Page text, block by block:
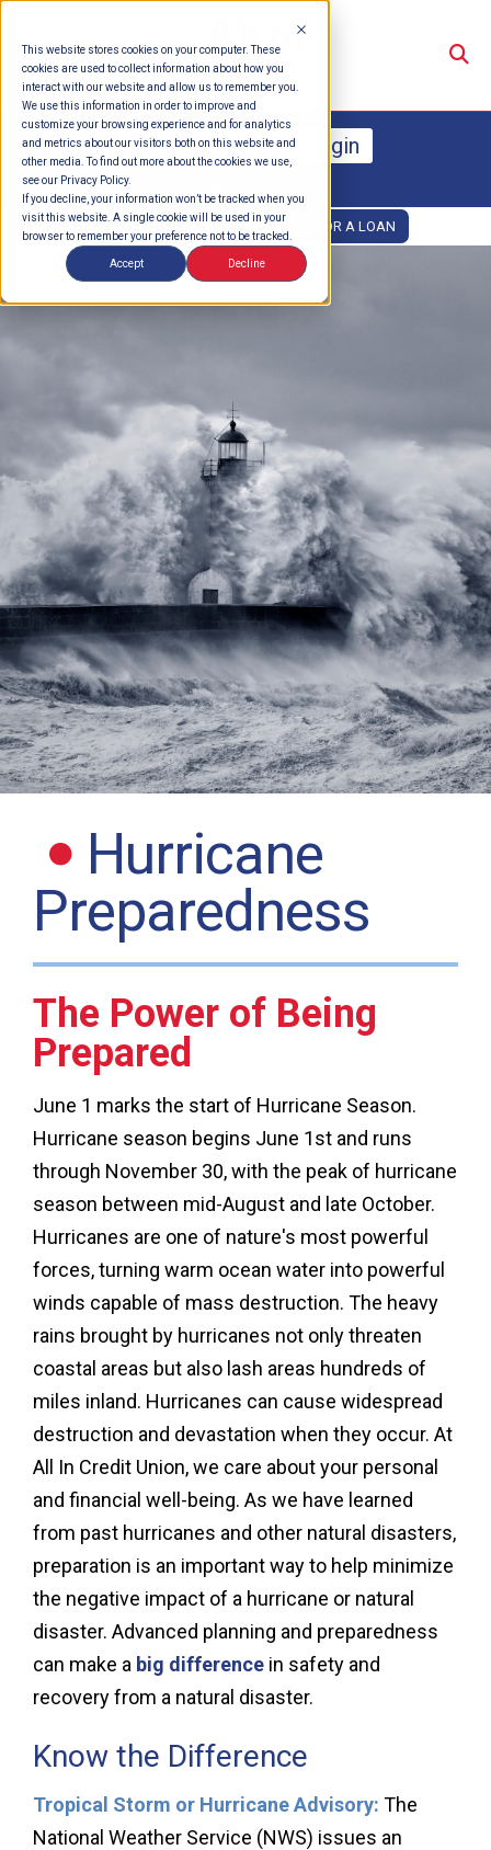
This website stores cookies on your computer. These
cookies are used to collect information about how you
interact with our website and allow us to remember you.
We use this information in order to improve and
customize your browsing experience and for analytics
and metrics about our visitors both on this website and
other media. To find out more about the cookies we use,
see our Privacy Policy.
If you decline, your information won’t be tracked when you
visit this website. A single cookie will be used in your
browser to remember your preference not to be tracked.
Accept Decline
Online Banking Login
OPEN AN ACCOUNT APPLY FOR A LOAN
Hurricane
Preparedness
The Power of Being
Prepared
June 1 marks the start of Hurricane Season.
Hurricane season begins June 1st and runs
through November 30, with the peak of hurricane
season between mid-August and late October.
Hurricanes are one of nature's most powerful
forces, turning warm ocean water into powerful
winds capable of mass destruction. The heavy
rains brought by hurricanes not only threaten
coastal areas but also lash areas hundreds of
miles inland. Hurricanes can cause widespread
destruction and devastation when they occur. At
All In Credit Union, we care about your personal
and financial well-being. As we have learned
from past hurricanes and other natural disasters,
preparation is an important way to help minimize
the negative impact of a hurricane or natural
disaster. Advanced planning and preparedness
can make a big difference in safety and
recovery from a natural disaster.
Know the Difference
Tropical Storm or Hurricane Advisory: The
National Weather Service (NWS) issues an